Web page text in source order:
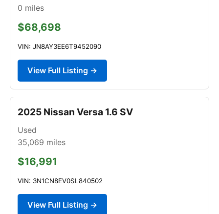
0 miles
$68,698
VIN: JN8AY3EE6T9452090
View Full Listing →
2025 Nissan Versa 1.6 SV
Used
35,069 miles
$16,991
VIN: 3N1CN8EV0SL840502
View Full Listing →